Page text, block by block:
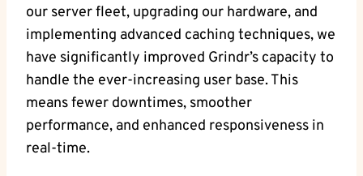
our server fleet, upgrading our hardware, and
implementing advanced caching techniques, we
have significantly improved Grindr’s capacity to
handle the ever-increasing user base. This
means fewer downtimes, smoother
performance, and enhanced responsiveness in
real-time.